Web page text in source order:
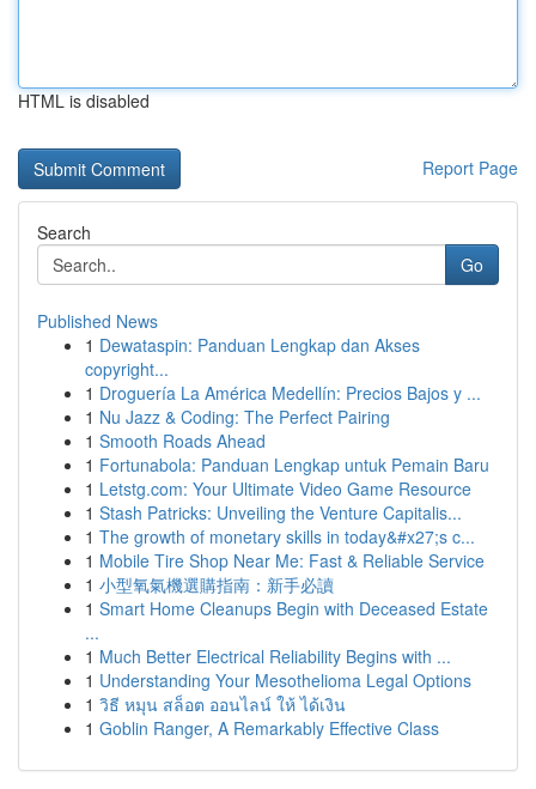
HTML is disabled
Report Page
Search
Go
Published News
1 Dewataspin: Panduan Lengkap dan Akses
copyright...
1 Droguería La América Medellín: Precios Bajos y ...
1 Nu Jazz & Coding: The Perfect Pairing
1 Smooth Roads Ahead
1 Fortunabola: Panduan Lengkap untuk Pemain Baru
1 Letstg.com: Your Ultimate Video Game Resource
1 Stash Patricks: Unveiling the Venture Capitalis...
1 The growth of monetary skills in today&#x27;s c...
1 Mobile Tire Shop Near Me: Fast & Reliable Service
1 小型氧氣機選購指南：新手必讀
1 Smart Home Cleanups Begin with Deceased Estate
...
1 Much Better Electrical Reliability Begins with ...
1 Understanding Your Mesothelioma Legal Options
1 วิธี หมุน สล็อต ออนไลน์ ให้ ได้เงิน
1 Goblin Ranger, A Remarkably Effective Class